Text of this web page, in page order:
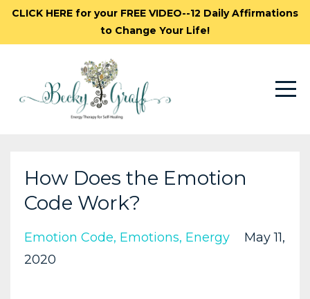
CLICK HERE for your FREE VIDEO--12 Daily Affirmations
to Change Your Life!
How Does the Emotion
Code Work?
Emotion Code Emotions Energy
May 11,
2020